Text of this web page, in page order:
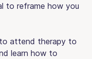
to reframe how you
to attend therapy to
learn how to